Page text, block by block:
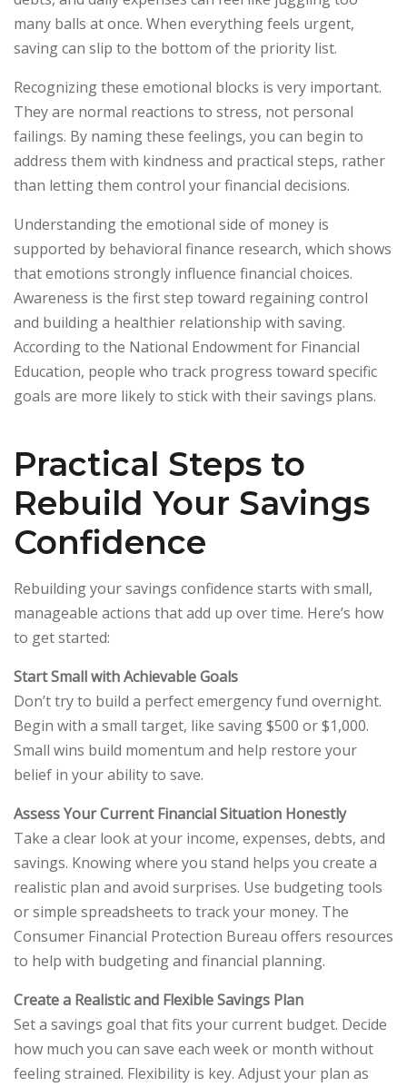
many balls at once. When everything feels urgent,
saving can slip to the bottom of the priority list.
Recognizing these emotional blocks is very important.
They are normal reactions to stress, not personal
failings. By naming these feelings, you can begin to
address them with kindness and practical steps, rather
than letting them control your financial decisions.
Understanding the emotional side of money is
supported by behavioral finance research, which shows
that emotions strongly influence financial choices.
Awareness is the first step toward regaining control
and building a healthier relationship with saving.
According to the National Endowment for Financial
Education, people who track progress toward specific
goals are more likely to stick with their savings plans.
Practical Steps to
Rebuild Your Savings
Confidence
Rebuilding your savings confidence starts with small,
manageable actions that add up over time. Here’s how
to get started:
Start Small with Achievable Goals
Don’t try to build a perfect emergency fund overnight.
Begin with a small target, like saving $500 or $1,000.
Small wins build momentum and help restore your
belief in your ability to save.
Assess Your Current Financial Situation Honestly
Take a clear look at your income, expenses, debts, and
savings. Knowing where you stand helps you create a
realistic plan and avoid surprises. Use budgeting tools
or simple spreadsheets to track your money. The
Consumer Financial Protection Bureau offers resources
to help with budgeting and financial planning.
Create a Realistic and Flexible Savings Plan
Set a savings goal that fits your current budget. Decide
how much you can save each week or month without
feeling strained. Flexibility is key. Adjust your plan as